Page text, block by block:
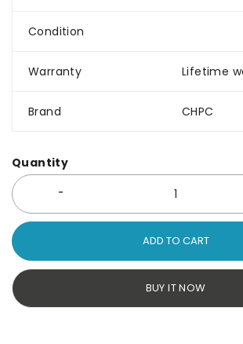
Condition
Warranty Lifetime
Brand CHPC
Quantity
ADD TO CART
BUY IT NOW